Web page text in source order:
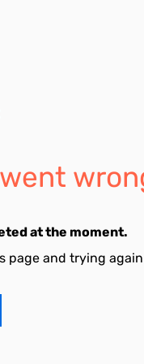
at the moment.
page and trying